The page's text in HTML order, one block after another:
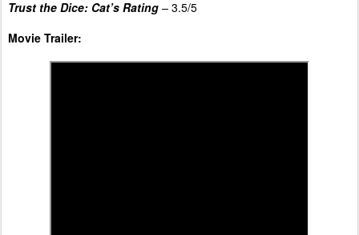
Trust the Dice: Cat’s Rating – 3.5/5
Movie Trailer: